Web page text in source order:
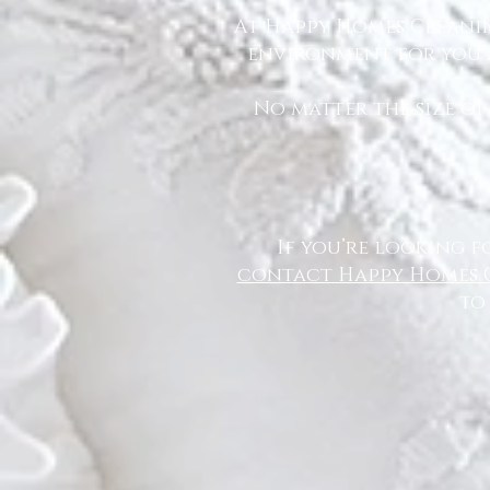
At Happy Homes
environment for you
No matter the size
If you’re looking
contact Happy Homes
to